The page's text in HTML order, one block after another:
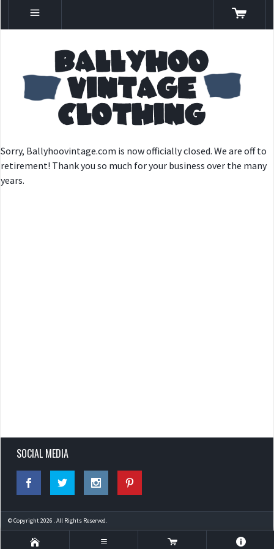
Sorry, Ballyhoovintage.com is now officially closed. We are off to
retirement! Thank you so much for your business over the many
years.
SOCIAL MEDIA
© Copyright 2026 . All Rights Reserved.